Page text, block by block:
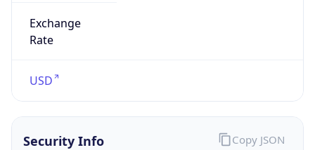
Exchange
Rate
USD
Security Info Copy JSON